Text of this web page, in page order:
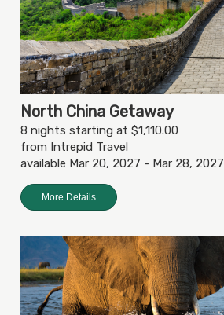
North China Getaway
8 nights starting at $1,110.00
from Intrepid Travel
available Mar 20, 2027 - Mar 28, 2027
More Details